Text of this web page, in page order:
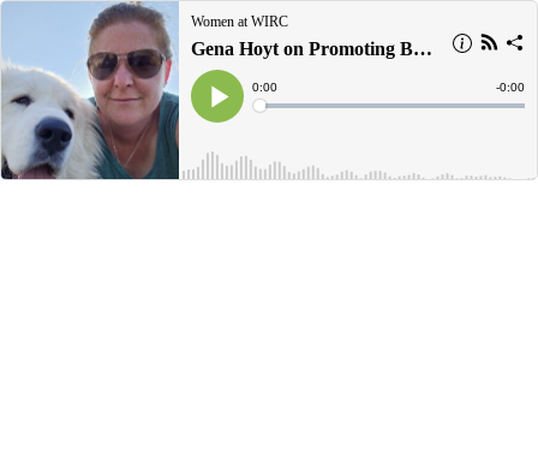
Women at WIRC
Gena Hoyt on Promoting Building Science Education
Play
Current
Time
0:00
Loaded:
Time
-0:00